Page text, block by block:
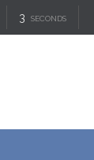
3 SECONDS